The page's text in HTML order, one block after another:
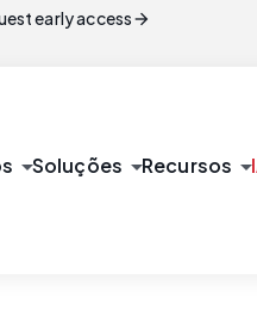
early accessarrow_forward
arrow_drop_downSoluções arrow_drop_downRecursos